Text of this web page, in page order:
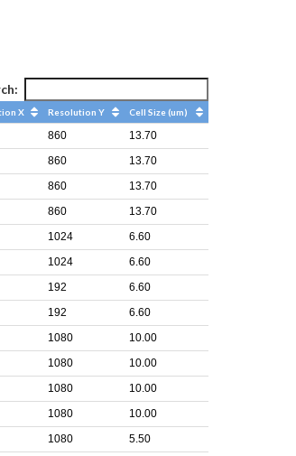
X Resolution Y Cell Size (um)
860
13.70
860
13.70
860
13.70
860
13.70
1024
6.60
1024
6.60
192
6.60
192
6.60
1080
10.00
1080
10.00
1080
10.00
1080
10.00
1080
5.50